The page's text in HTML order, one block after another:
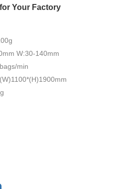
Your Factory
W:30-140mm
min